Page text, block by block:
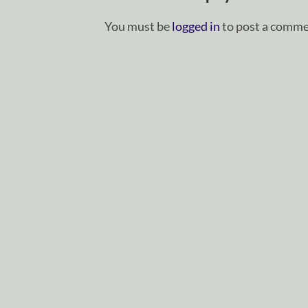
You must belogged into post a